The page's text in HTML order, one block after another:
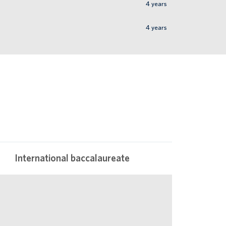
4 years
4 years
International baccalaureate